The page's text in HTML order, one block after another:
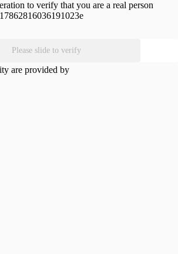
to verify that you are a real person
Please slide to verify
are provided by